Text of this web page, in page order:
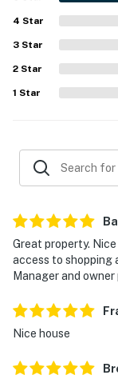
4 Star
3 Star
2 Star
1 Star
Great property.
access to shopping
Manager and
Nice house